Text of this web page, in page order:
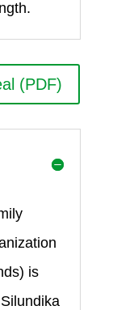
(PDF)
is